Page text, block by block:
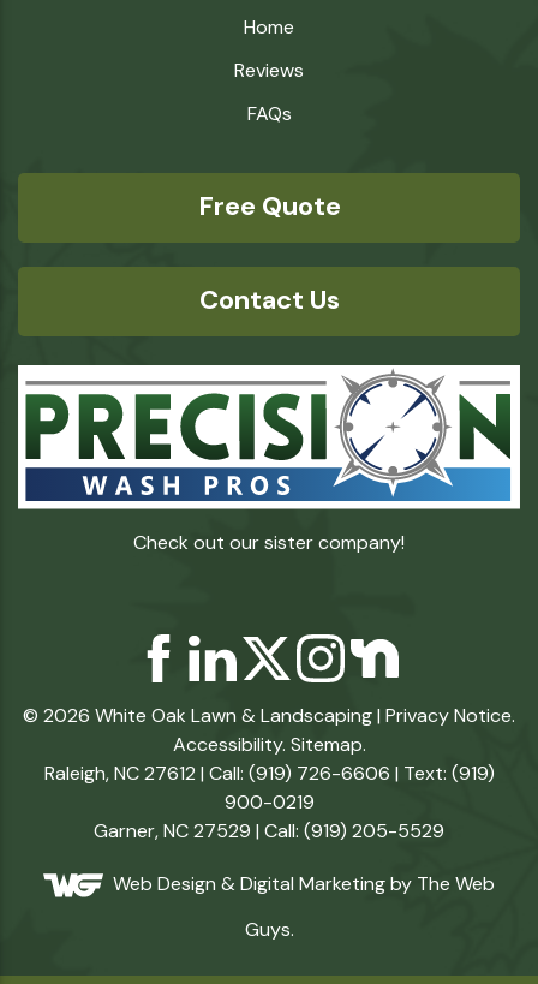
Home
Reviews
FAQs
Free Quote
Contact Us
Check out our sister company!
© 2026 White Oak Lawn & Landscaping | Privacy Notice.
Accessibility. Sitemap.
Raleigh, NC 27612 | Call: (919) 726-6606 | Text: (919)
900-0219
Garner, NC 27529 | Call: (919) 205-5529
Web Design & Digital Marketingby The Web
Guys.